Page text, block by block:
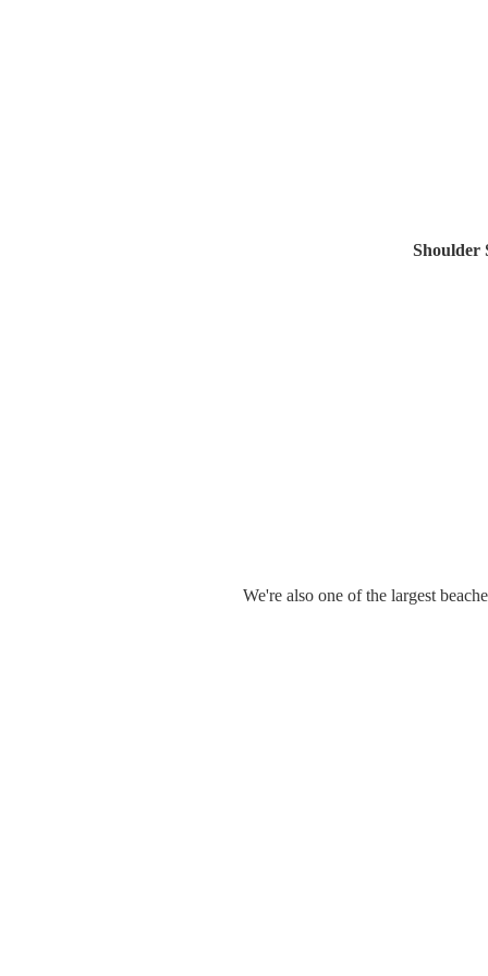
Shoulder
We're also one of the largest